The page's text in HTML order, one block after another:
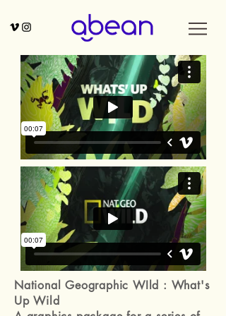
National Geographic WIld : What's
Up Wild